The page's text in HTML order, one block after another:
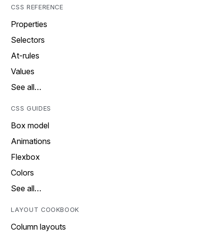
CSS REFERENCE
Properties
Selectors
At-rules
Values
See all…
CSS GUIDES
Box model
Animations
Flexbox
Colors
See all…
LAYOUT COOKBOOK
Column layouts